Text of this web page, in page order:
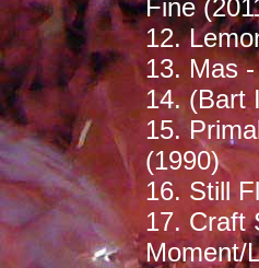
Fine
12.
13. Mas
14. (Bart
15.
(1990)
16. Still
17. Craft
Moment/